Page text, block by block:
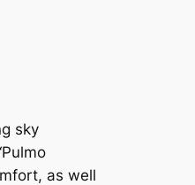
sky
as well